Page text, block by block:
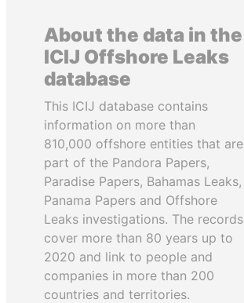
About the data in the
ICIJ Offshore Leaks
database
This ICIJ database contains
information on more than
810,000 offshore entities that are
part of the Pandora Papers,
Paradise Papers, Bahamas Leaks,
Panama Papers and Offshore
Leaks investigations. The records
cover more than 80 years up to
2020 and link to people and
companies in more than 200
countries and territories.